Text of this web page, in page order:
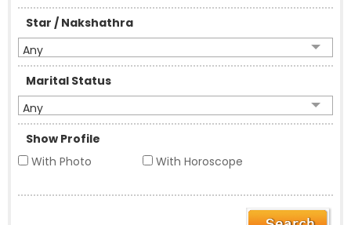
Star / Nakshathra
Any
Marital Status
Any
Show Profile
With Photo
With Horoscope